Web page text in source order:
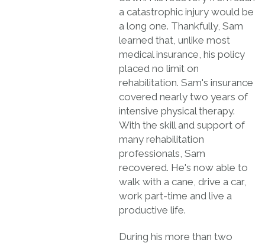
a catastrophic injury would be
a long one. Thankfully, Sam
learned that, unlike most
medical insurance, his policy
placed no limit on
rehabilitation. Sam's insurance
covered nearly two years of
intensive physical therapy.
With the skill and support of
many rehabilitation
professionals, Sam
recovered. He's now able to
walk with a cane, drive a car,
work part-time and live a
productive life.
During his more than two